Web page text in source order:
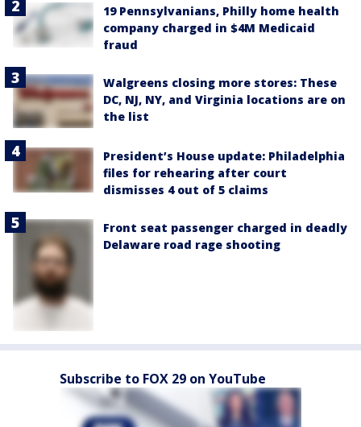
19 Pennsylvanians, Philly home health
company charged in $4M Medicaid
fraud
Walgreens closing more stores: These
DC, NJ, NY, and Virginia locations are on
the list
President’s House update: Philadelphia
files for rehearing after court
dismisses 4 out of 5 claims
Front seat passenger charged in deadly
Delaware road rage shooting
Subscribe to FOX 29 on YouTube